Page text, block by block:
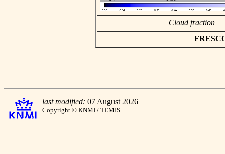
Cloud fraction
last modified: 07 August 2026
Copyright © KNMI / TEMIS